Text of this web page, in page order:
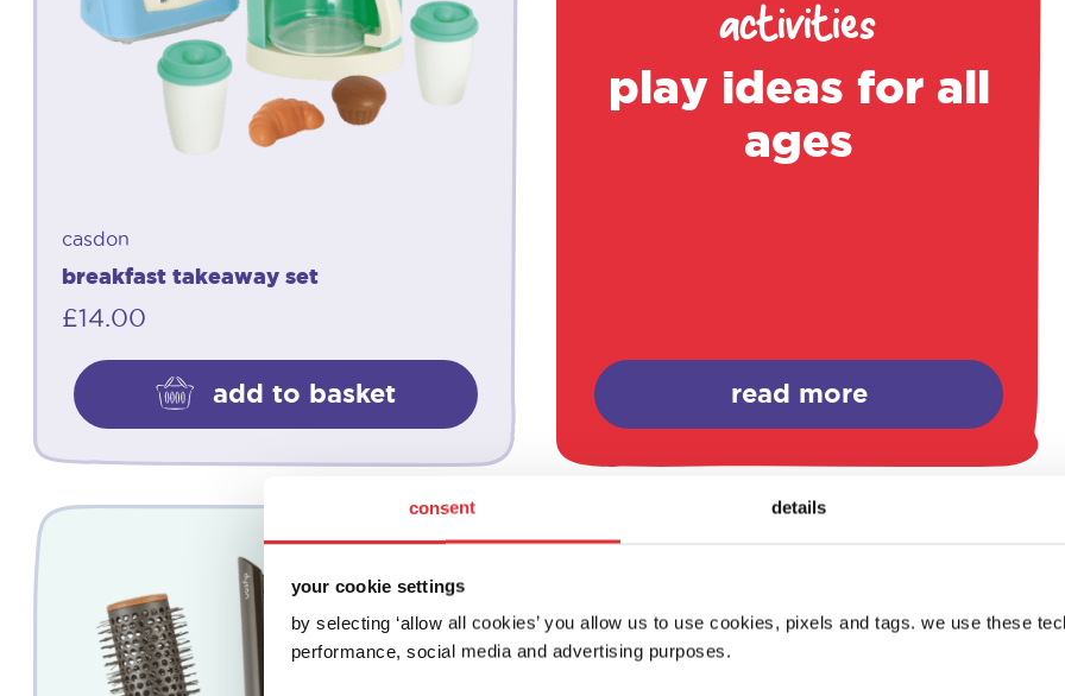
consent details
your cookie settings
by selecting ‘allow all cookies’ you allow us to use cookies, pixels and tags. we use these
performance, social media and advertising purposes.
casdon
breakfast takeaway set
£14.00
add to basket
activities
play ideas for all
ages
read more